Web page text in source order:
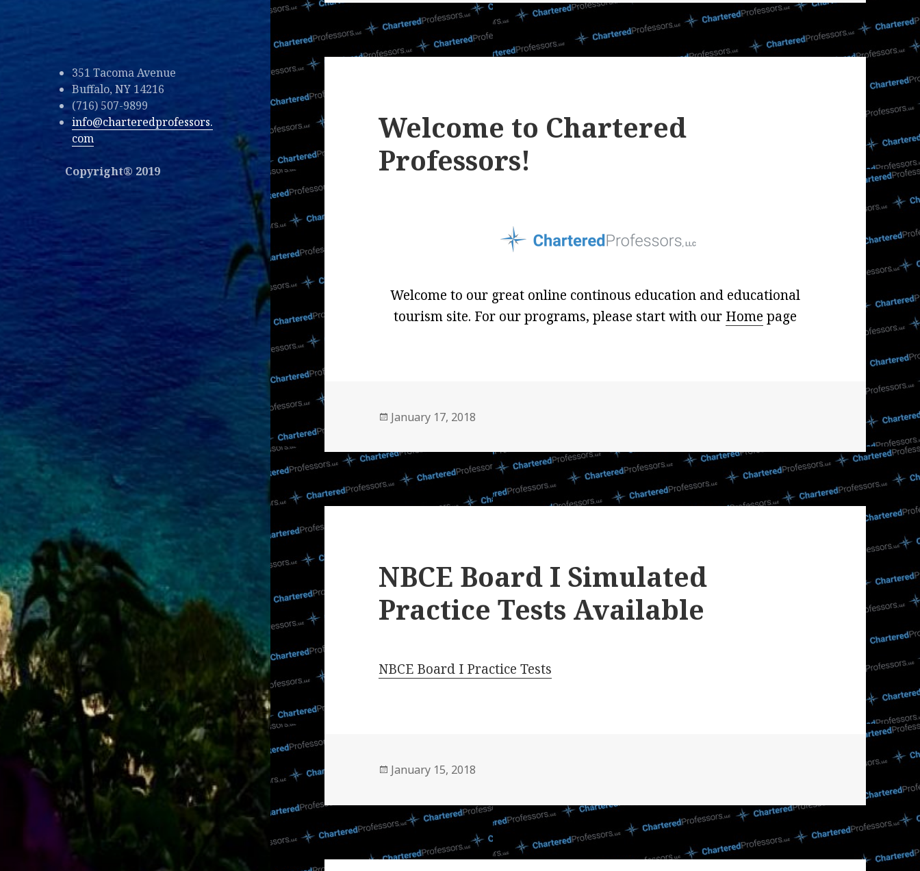
351 Tacoma Avenue
Buffalo, NY 14216
(716) 507-9899
info@charteredprofessors.
com
Copyright® 2019
Welcome to Chartered
Professors!
Welcome to our great online continous education and educational
tourism site. For our programs, please start with our Home page
Posted
January 17, 2018
NBCE Board I Simulated
Practice Tests Available
NBCE Board I Practice Tests
Posted
January 15, 2018